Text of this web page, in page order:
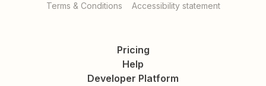
Terms & Conditions Accessibility statement
Pricing
Help
Developer Platform